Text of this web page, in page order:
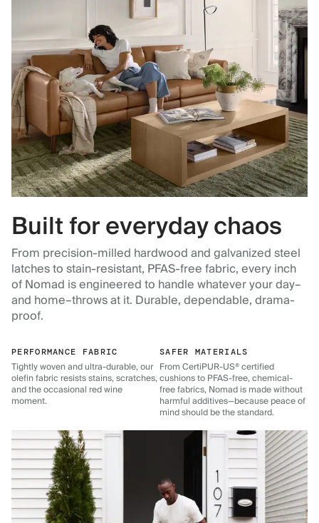
Built for everyday chaos
From precision-milled hardwood and galvanized steel
latches to stain-resistant, PFAS-free fabric, every inch
of Nomad is engineered to handle whatever your day–
and home–throws at it. Durable, dependable, drama-
proof.
PERFORMANCE FABRIC
Tightly woven and ultra-durable, our
olefin fabric resists stains, scratches,
and the occasional red wine
moment.
SAFER MATERIALS
From CertiPUR-US® certified
cushions to PFAS-free, chemical-
free fabrics, Nomad is made without
harmful additives—because peace of
mind should be the standard.